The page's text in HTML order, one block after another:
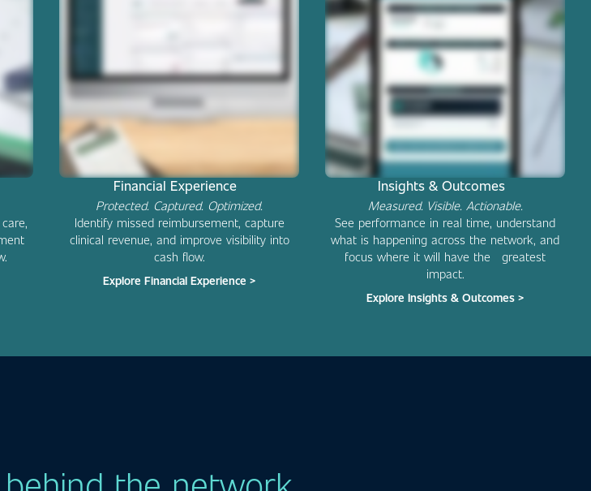
Financial Experience
Protected. Captured. Optimized.
Identify missed reimbursement, capture
clinical revenue, and improve visibility into
cash flow.
Explore Financial Experience >
Insights & Outcomes
Measured. Visible. Actionable.
See performance in real time, understand
what is happening across the network, and
focus where it will have the greatest
impact.
Explore Insights & Outcomes >